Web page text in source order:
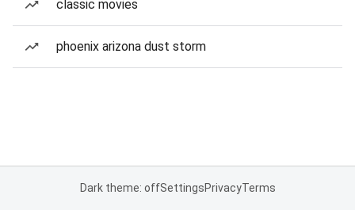
classic movies
phoenix arizona dust storm
Dark theme: offSettingsPrivacyTerms